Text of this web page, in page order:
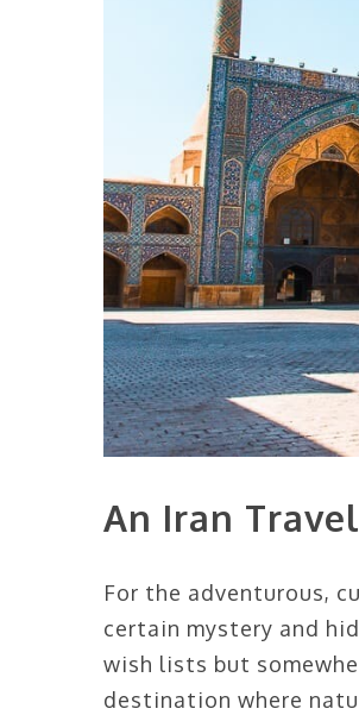
An Iran
For the adventurous,
certain mystery and
wish lists but
destination where